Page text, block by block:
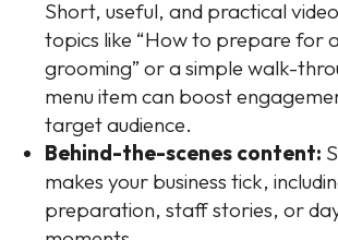
Short, useful, and practical
topics like “How to prepare for
grooming” or a simple walk-
menu item can boost
target audience.
Behind-the-scenes content:
makes your business tick,
preparation, staff stories, or